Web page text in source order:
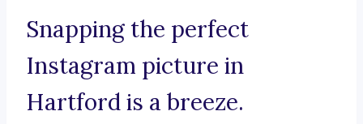
Snapping the perfect
Instagram picture in
Hartford is a breeze.